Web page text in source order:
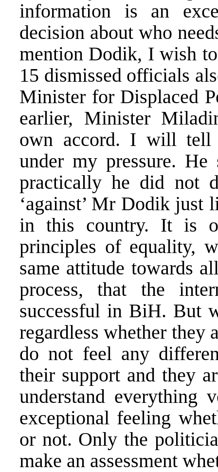
information is an
decision about who
mention Dodik, I wish
15 dismissed officials
Minister for Displaced
earlier, Minister
own accord. I will tell
under my pressure.
practically he did not
‘against’ Mr Dodik just
in this country. It is
principles of equality,
same attitude towards
process, that the
successful in BiH. But
regardless whether they
do not feel any
their support and they
understand everything
exceptional feeling
or not. Only the
make an assessment